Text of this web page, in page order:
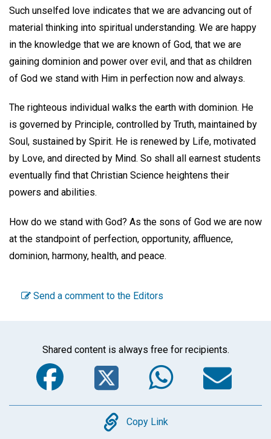
Such unselfed love indicates that we are advancing out of
material thinking into spiritual understanding. We are happy
in the knowledge that we are known of God, that we are
gaining dominion and power over evil, and that as children
of God we stand with Him in perfection now and always.
The righteous individual walks the earth with dominion. He
is governed by Principle, controlled by Truth, maintained by
Soul, sustained by Spirit. He is renewed by Life, motivated
by Love, and directed by Mind. So shall all earnest students
eventually find that Christian Science heightens their
powers and abilities.
How do we stand with God? As the sons of God we are now
at the standpoint of perfection, opportunity, affluence,
dominion, harmony, health, and peace.
Send a comment to the Editors
Shared content is always free for recipients.
Facebook
Twitter
Copy
Copy Link